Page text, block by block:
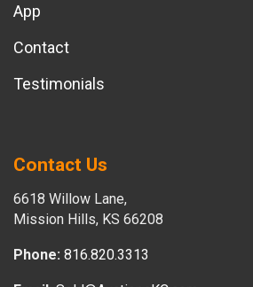
App
Contact
Testimonials
Contact Us
6618 Willow Lane,
Mission Hills, KS 66208
Phone: 816.820.3313